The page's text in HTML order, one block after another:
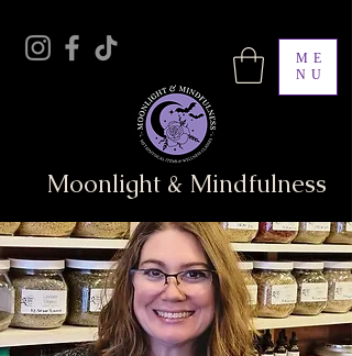
ME
NU
Moonlight & Mindfulness